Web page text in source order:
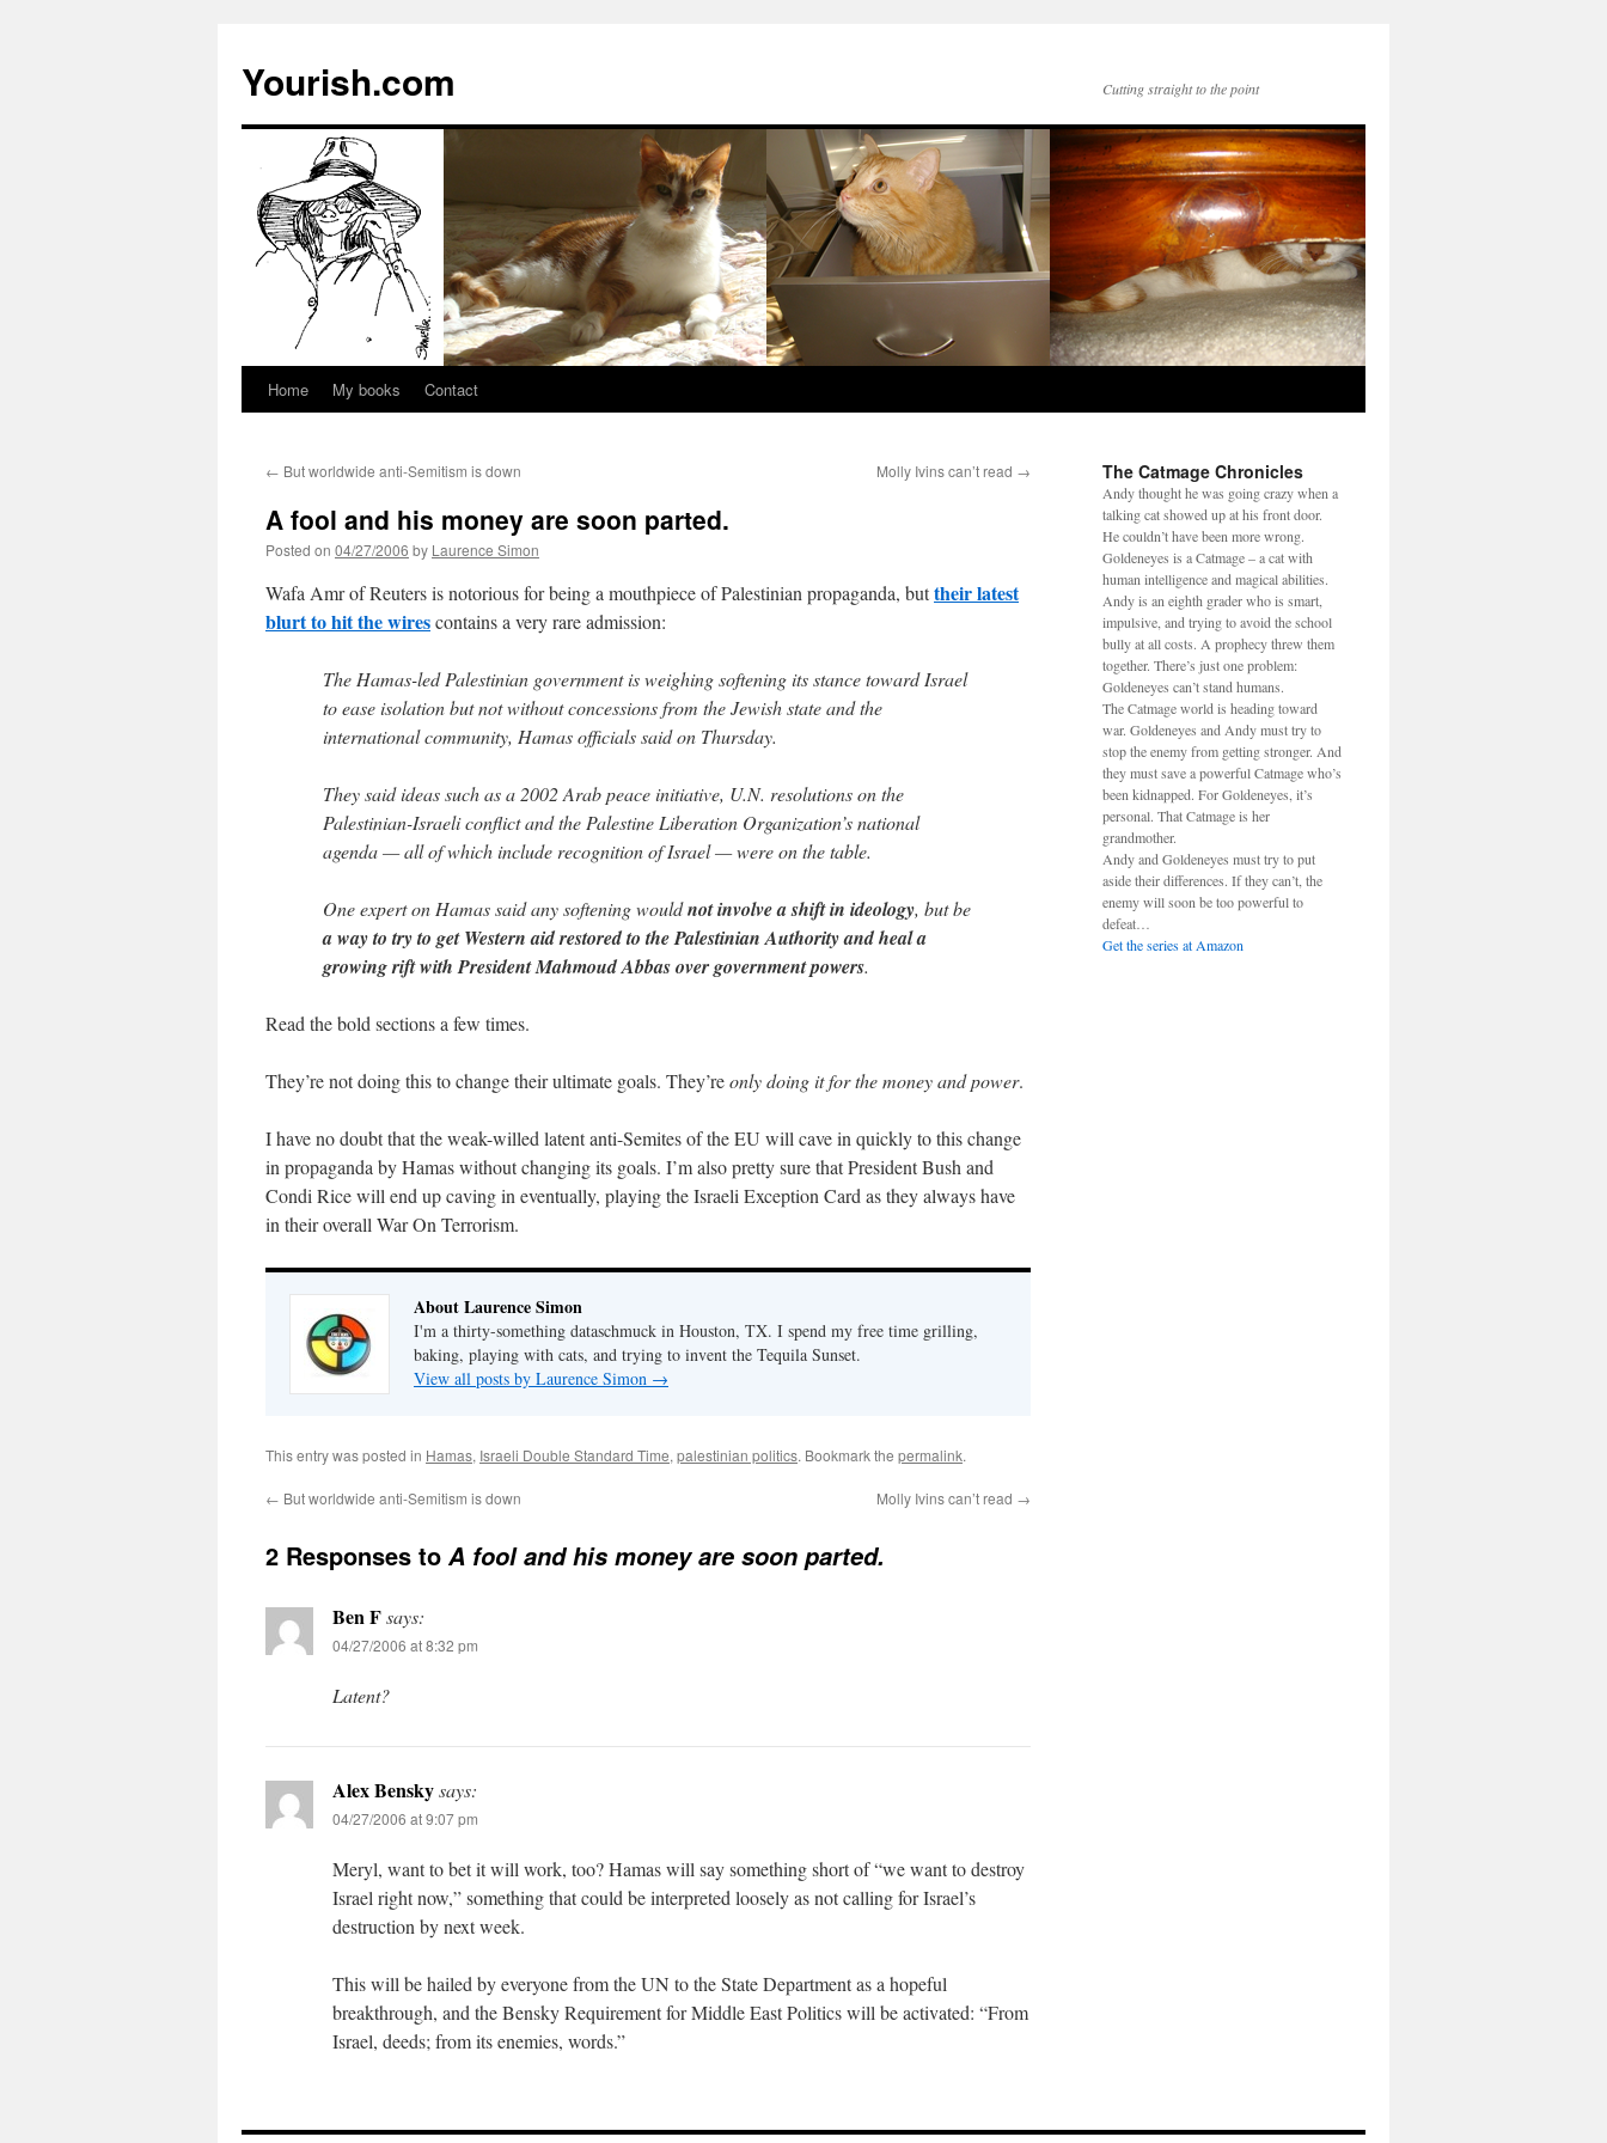
Yourish.com Cutting straight to the point
Skip
content
Home My books Contact
← But worldwide anti-Semitism is down Molly Ivins can’t read →
A fool and his money are soon parted.
Posted on 04/27/2006 by Laurence Simon
Wafa Amr of Reuters is notorious for being a mouthpiece of Palestinian propaganda, buttheir latest
blurt to hit the wirescontains a very rare admission:
The Hamas-led Palestinian government is weighing softening its stance toward Israel
to ease isolation but not without concessions from the Jewish state and the
international community, Hamas officials said on Thursday.
They said ideas such as a 2002 Arab peace initiative, U.N. resolutions on the
Palestinian-Israeli conflict and the Palestine Liberation Organization’s national
agenda — all of which include recognition of Israel — were on the table.
One expert on Hamas said any softening wouldnot involve a shift in ideology, but be
a way to try to get Western aid restored to the Palestinian Authority and heal a
growing rift with President Mahmoud Abbas over government powers.
Read the bold sections a few times.
They’re not doing this to change their ultimate goals. They’reonly doing it for the money and power.
I have no doubt that the weak-willed latent anti-Semites of the EU will cave in quickly to this change
in propaganda by Hamas without changing its goals. I’m also pretty sure that President Bush and
Condi Rice will end up caving in eventually, playing the Israeli Exception Card as they always have
in their overall War On Terrorism.
About Laurence Simon
I'm a thirty-something dataschmuck in Houston, TX. I spend my free time grilling,
baking, playing with cats, and trying to invent the Tequila Sunset.
View all posts by Laurence Simon →
This entry was posted in Hamas, Israeli Double Standard Time, palestinian politics. Bookmark the permalink.
← But worldwide anti-Semitism is down Molly Ivins can’t read →
2 Responses to A fool and his money are soon parted.
Ben Fsays:
04/27/2006 at 8:32 pm
Latent?
Alex Benskysays:
04/27/2006 at 9:07 pm
Meryl, want to bet it will work, too? Hamas will say something short of “we want to destroy
Israel right now,” something that could be interpreted loosely as not calling for Israel’s
destruction by next week.
This will be hailed by everyone from the UN to the State Department as a hopeful
breakthrough, and the Bensky Requirement for Middle East Politics will be activated: “From
Israel, deeds; from its enemies, words.”
The Catmage Chronicles
Andy thought he was going crazy when a
talking cat showed up at his front door.
He couldn’t have been more wrong.
Goldeneyes is a Catmage – a cat with
human intelligence and magical abilities.
Andy is an eighth grader who is smart,
impulsive, and trying to avoid the school
bully at all costs. A prophecy threw them
together. There’s just one problem:
Goldeneyes can’t stand humans.
The Catmage world is heading toward
war. Goldeneyes and Andy must try to
stop the enemy from getting stronger. And
they must save a powerful Catmage who’s
been kidnapped. For Goldeneyes, it’s
personal. That Catmage is her
grandmother.
Andy and Goldeneyes must try to put
aside their differences. If they can’t, the
enemy will soon be too powerful to
defeat…
Get the series at Amazon